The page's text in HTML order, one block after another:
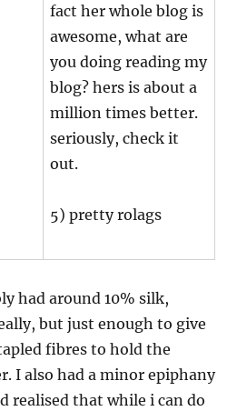
fact her whole blog is
awesome, what are
you doing reading my
blog? hers is about a
million times better.
seriously, check it
out.
5) pretty rolags
had around 10% silk,
but just enough to give
fibres to hold the
I also had a minor epiphany
realised that while i can do